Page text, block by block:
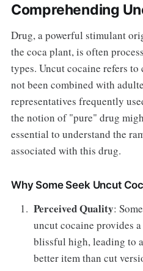
Comprehending
Drug, a powerful stimulant
the coca plant, is often
types. Uncut cocaine refers
not been combined with
representatives frequently
the notion of "pure" drug
essential to understand the
associated with this drug.
Why Some Seek Uncut
Perceived Quality:
uncut cocaine provides
blissful high, leading to
better item than cut